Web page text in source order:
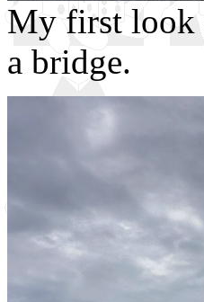
My first look
a bridge.